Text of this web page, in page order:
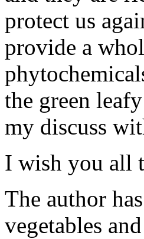
protect us
provide a
the green
my discuss
I wish you all
The author
vegetables